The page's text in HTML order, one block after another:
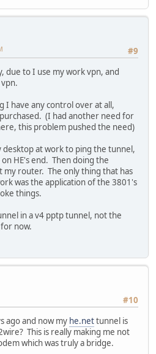
#9
due to I use my work vpn, and
vpn.
I have any control over at all,
(I had another need for
this problem pushed the need)
at work to ping the tunnel,
HE's end. Then doing the
my router. The only thing that has
was the application of the 3801's
things.
in a v4 pptp tunnel, not the
now.
#10
ago and now my he.nettunnel is
This is really making me not
which was truly a bridge.